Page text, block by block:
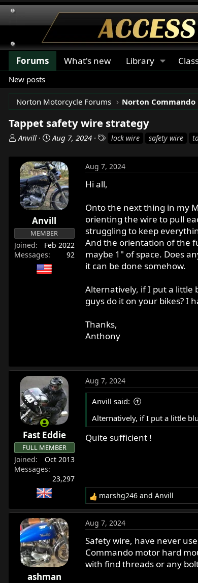
Forums What's new Library
New posts
Norton Motorcycle Forums Norton Commando
Tappet safety wire strategy
T
r
e
a
d
s
t
e
Anvill
S
a
r
t
d
a
t
e
Aug 7, 2024
g
s
lock wire safety wire
Anvill
MEMBER
Joined
Feb 2022
Messages
92
Aug 7, 2024
Hi all,
Onto the next thing in my
orienting the wire to pull
struggling to keep
And the orientation of the
maybe 1" of space. Does
it can be done somehow.
Alternatively, if I put a little
guys do it on your bikes? I
Thanks,
Anthony
Fast Eddie
FULL MEMBER
Joined
Oct 2013
Messages
23,297
Aug 7, 2024
Anvill said:
Alternatively, if I put a little
Quite sufficient !
R
e
c
t
i
o
n
marshg246and Anvill
ashman
Aug 7, 2024
Safety wire, have never
Commando motor hard
with find threads or any